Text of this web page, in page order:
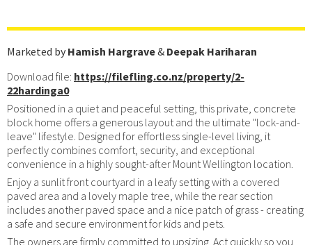
Marketed by Hamish Hargrave& Deepak Hariharan
Download file: https://filefling.co.nz/property/2-
22hardinga0
Positioned in a quiet and peaceful setting, this private, concrete
block home offers a generous layout and the ultimate "lock-and-
leave" lifestyle. Designed for effortless single-level living, it
perfectly combines comfort, security, and exceptional
convenience in a highly sought-after Mount Wellington location.
Enjoy a sunlit front courtyard in a leafy setting with a covered
paved area and a lovely maple tree, while the rear section
includes another paved space and a nice patch of grass - creating
a safe and secure environment for kids and pets.
The owners are firmly committed to upsizing. Act quickly so you